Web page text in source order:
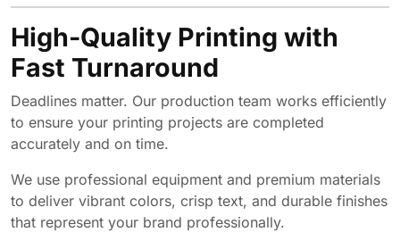
High-Quality Printing with
Fast Turnaround
Deadlines matter. Our production team works efficiently
to ensure your printing projects are completed
accurately and on time.
We use professional equipment and premium materials
to deliver vibrant colors, crisp text, and durable finishes
that represent your brand professionally.